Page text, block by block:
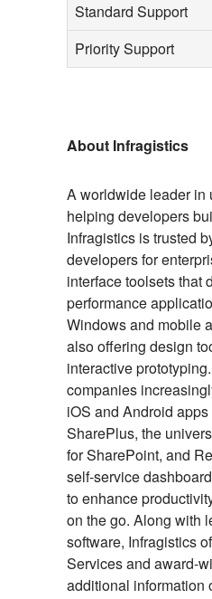
Standard Support
Priority Support
About Infragistics
A worldwide leader in
helping developers
Infragistics is trusted
developers for
interface toolsets that
performance
Windows and mobile
also offering design
interactive
companies
iOS and Android
SharePlus, the
for SharePoint, and
self-service
to enhance
on the go. Along with
software, Infragistics
Services and award-
additional information